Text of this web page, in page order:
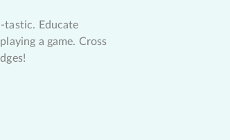
tastic. Educate
a game. Cross